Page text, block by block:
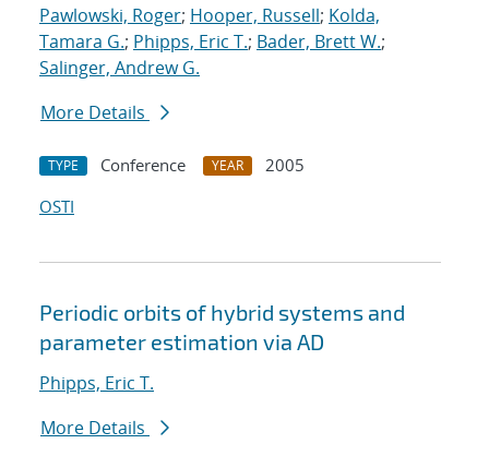
Pawlowski, Roger; Hooper, Russell; Kolda,
Tamara G.; Phipps, Eric T.; Bader, Brett W.;
Salinger, Andrew G.
More Details
TYPE Conference YEAR
2005
OSTI
Periodic orbits of hybrid systems and
parameter estimation via AD
Phipps, Eric T.
More Details